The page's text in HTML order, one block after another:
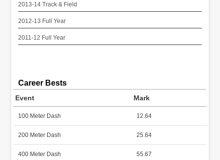
2013-14 Track & Field
2012-13 Full Year
2011-12 Full Year
Career Bests
Event Mark
100 Meter Dash 12.64
200 Meter Dash 25.64
400 Meter Dash 55.67